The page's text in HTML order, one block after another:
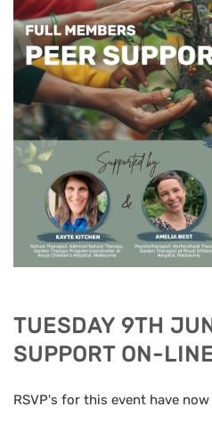
TUESDAY 9TH
SUPPORT ON-
RSVP's for this event have